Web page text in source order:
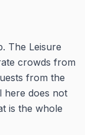
The Leisure
crowds from
from the
here does not
is the whole